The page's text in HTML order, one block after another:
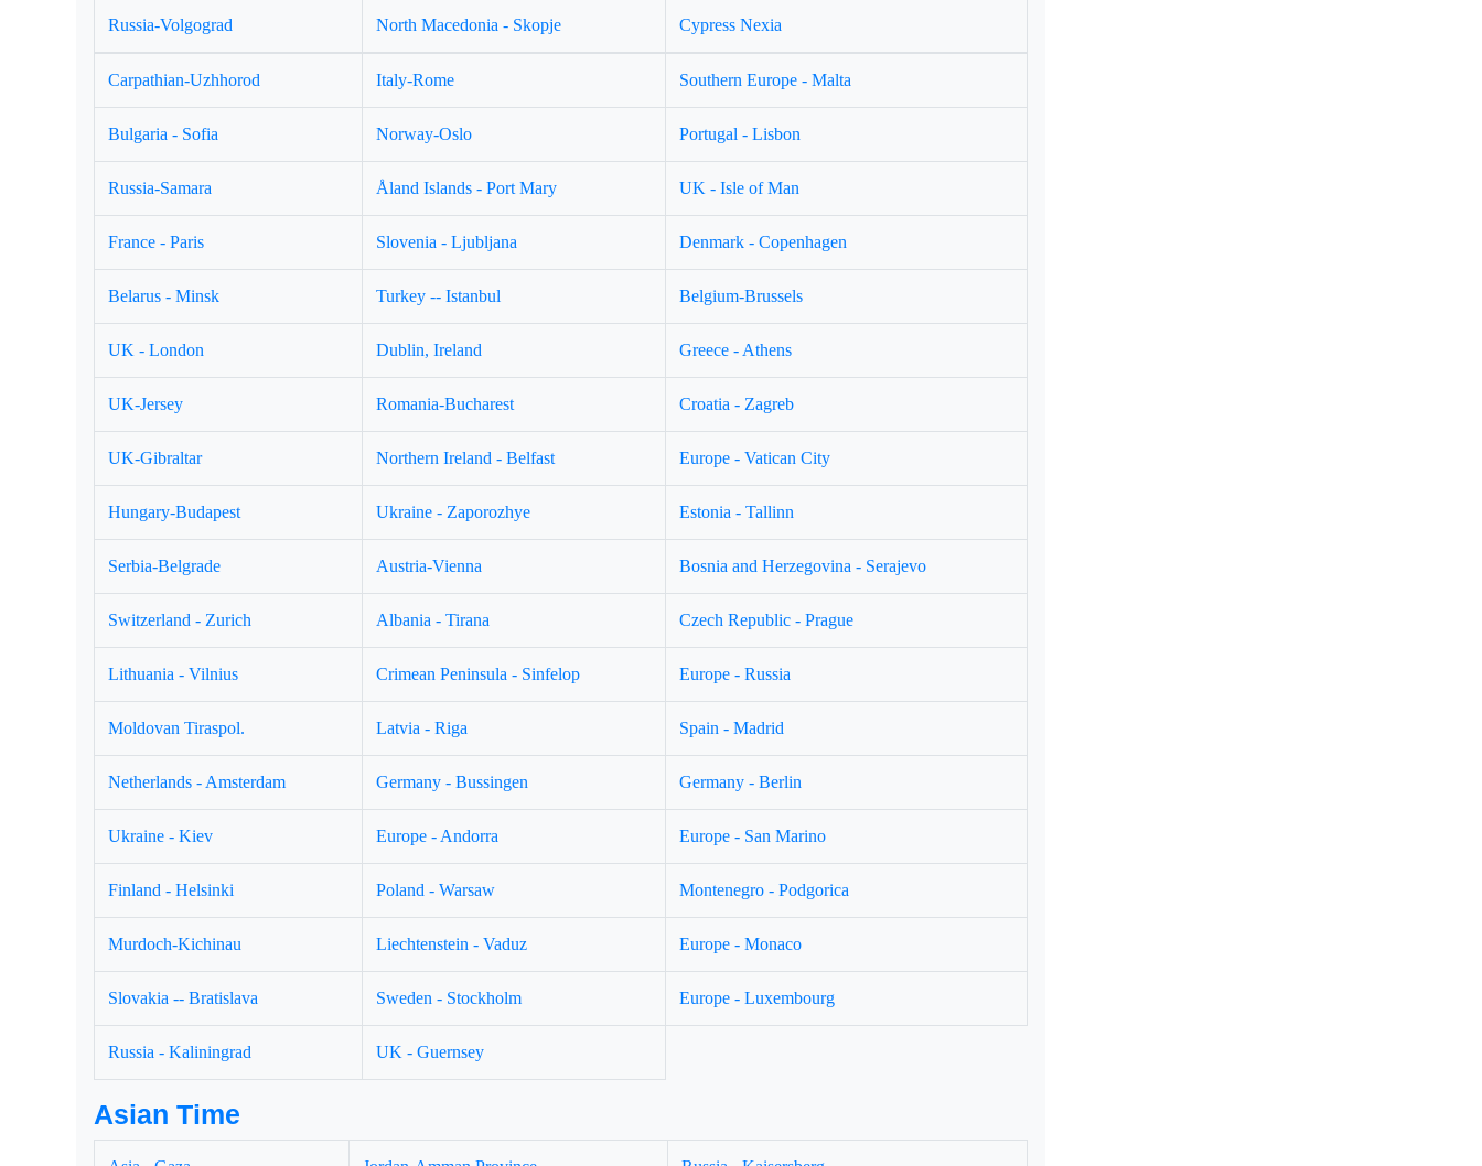
Russia-Volgograd North Macedonia - Skopje Cypress Nexia
Carpathian-Uzhhorod Italy-Rome Southern Europe - Malta
Bulgaria - Sofia Norway-Oslo Portugal - Lisbon
Russia-Samara Åland Islands - Port Mary UK - Isle of Man
France - Paris Slovenia - Ljubljana Denmark - Copenhagen
Belarus - Minsk Turkey -- Istanbul Belgium-Brussels
UK - London Dublin, Ireland Greece - Athens
UK-Jersey Romania-Bucharest Croatia - Zagreb
UK-Gibraltar Northern Ireland - Belfast Europe - Vatican City
Hungary-Budapest Ukraine - Zaporozhye Estonia - Tallinn
Serbia-Belgrade Austria-Vienna Bosnia and Herzegovina - Serajevo
Switzerland - Zurich Albania - Tirana Czech Republic - Prague
Lithuania - Vilnius Crimean Peninsula - Sinfelop Europe - Russia
Moldovan Tiraspol. Latvia - Riga Spain - Madrid
Netherlands - Amsterdam Germany - Bussingen Germany - Berlin
Ukraine - Kiev Europe - Andorra Europe - San Marino
Finland - Helsinki Poland - Warsaw Montenegro - Podgorica
Murdoch-Kichinau Liechtenstein - Vaduz Europe - Monaco
Slovakia -- Bratislava Sweden - Stockholm Europe - Luxembourg
Russia - Kaliningrad UK - Guernsey
Asian Time